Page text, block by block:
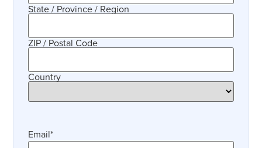
State / Province / Region
ZIP / Postal Code
Country
Email*